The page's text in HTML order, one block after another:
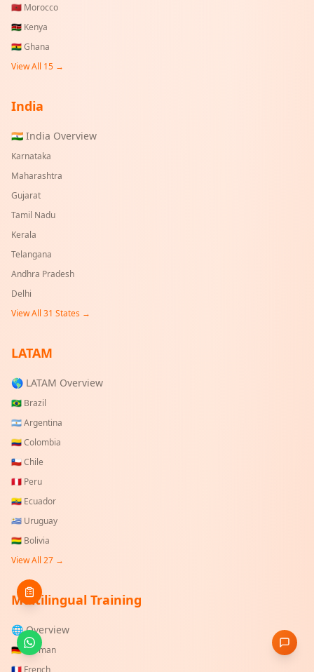
🇲🇦 Morocco
🇰🇪 Kenya
🇬🇭Ghana
View All 15 →
India
🇮🇳 India Overview
Karnataka
Maharashtra
Gujarat
Tamil Nadu
Kerala
Telangana
Andhra Pradesh
Delhi
View All 31 States →
LATAM
🌎 LATAM Overview
🇧🇷 Brazil
🇦🇷Argentina
🇨🇴Colombia
🇨🇱Chile
🇵🇪 Peru
🇪🇨 Ecuador
🇺🇾 Uruguay
🇧🇴 Bolivia
View All 27 →
Multilingual Training
🌐 Overview
🇩🇪German
🇫🇷 French